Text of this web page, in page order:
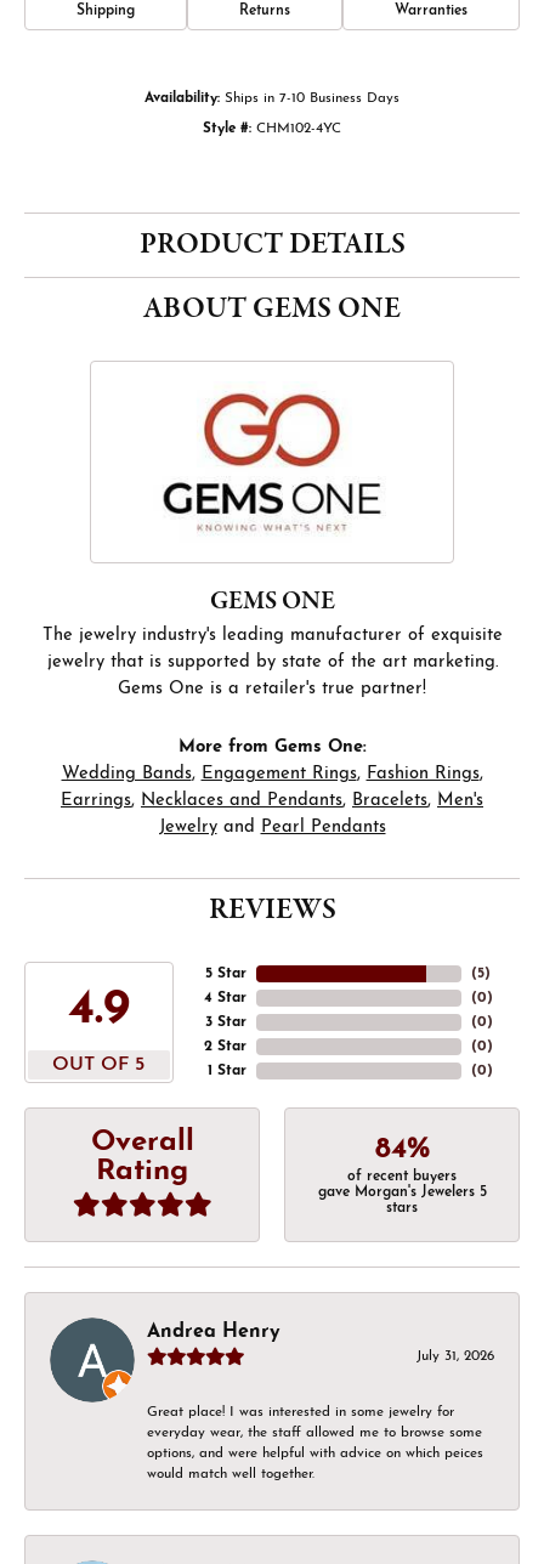
Shipping Returns Warranties
Availability: Ships in 7-10 Business Days
Style #: CHM102-4YC
PRODUCT DETAILS
ABOUT GEMS ONE
GEMS ONE
The jewelry industry's leading manufacturer of exquisite
jewelry that is supported by state of the art marketing.
Gems One is a retailer's true partner!
More from Gems One:
Wedding Bands, Engagement Rings, Fashion Rings,
Earrings, Necklaces and Pendants, Bracelets, Men's
Jewelryand Pearl Pendants
REVIEWS
4.9
OUT OF 5
5 Star
4 Star
3 Star
2 Star
1 Star
(5)
(0)
(0)
(0)
(0)
Overall
Rating
84%
of recent buyers
gave Morgan's Jewelers 5
stars
Andrea Henry
July 31, 2026
Great place! I was interested in some jewelry for
everyday wear, the staff allowed me to browse some
options, and were helpful with advice on which peices
would match well together.